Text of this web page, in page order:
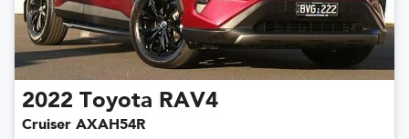
2022 Toyota RAV4
Cruiser AXAH54R